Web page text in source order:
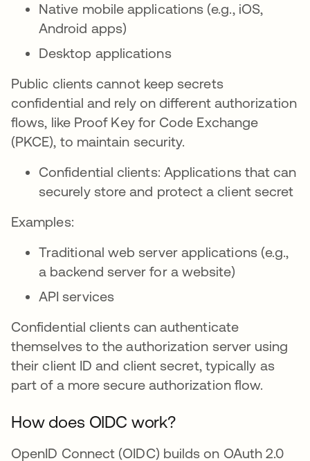
Native mobile applications (e.g., iOS,
Android apps)
Desktop applications
Public clients cannot keep secrets
confidential and rely on different authorization
flows, like Proof Key for Code Exchange
(PKCE), to maintain security.
Confidential clients: Applications that can
securely store and protect a client secret
Examples:
Traditional web server applications (e.g.,
a backend server for a website)
API services
Confidential clients can authenticate
themselves to the authorization server using
their client ID and client secret, typically as
part of a more secure authorization flow.
How does OIDC work?
OpenID Connect (OIDC) builds on OAuth 2.0